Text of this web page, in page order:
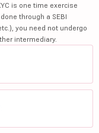
is one time exercise
through a SEBI
you need not undergo
intermediary.